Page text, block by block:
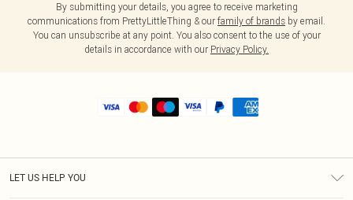
By submitting your details, you agree to receive marketing
communications from PrettyLittleThing & our family of brands by email.
You can unsubscribe at any point. You also consent to the use of your
details in accordance with our Privacy Policy.
LET US HELP YOU